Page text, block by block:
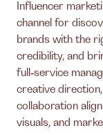
Influencer
channel for
brands with the
credibility, and
full‑service
creative
collaboration
visuals, and